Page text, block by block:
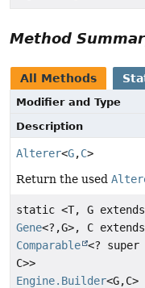
Method
All Methods
Modifier and Type
Description
Alterer<G,C>
Return the used
static <T, G extends
Gene<?,G>, C extends
Comparable <? super
C>>
Engine.Builder<G,C>